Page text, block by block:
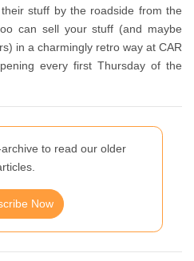
stuff by the roadside from the
can sell your stuff (and maybe
in a charmingly retro way at CAR
every first Thursday of the
to read our older
Now